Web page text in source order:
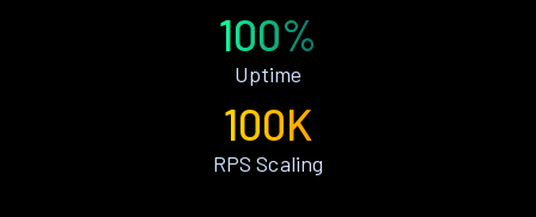
100%
Uptime
100K
RPS Scaling